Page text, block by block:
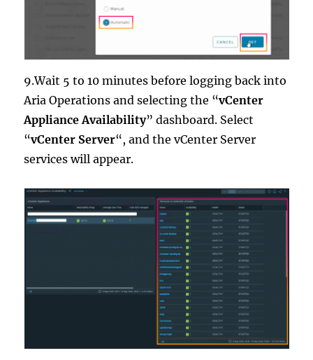
9.Wait 5 to 10 minutes before logging back into
Aria Operations and selecting the “vCenter
Appliance Availability” dashboard. Select
“vCenter Server“, and the vCenter Server
services will appear.